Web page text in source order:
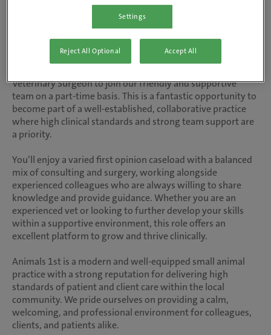
everything we do. As the UK’s number one vet care
provider, we're trusted with the care of over 2 million
animals, delivering our purpose of healthier animals and
happier owners.
Veterinary Surgeon to join our friendly and supportive
team on a part-time basis. This is a fantastic opportunity to
become part of a well-established, collaborative practice
where high clinical standards and strong team support are
a priority.
You’ll enjoy a varied first opinion caseload with a balanced
mix of consulting and surgery, working alongside
experienced colleagues who are always willing to share
knowledge and provide guidance. Whether you are an
experienced vet or looking to further develop your skills
within a supportive environment, this role offers an
excellent platform to grow and thrive clinically.
Animals 1st is a modern and well-equipped small animal
practice with a strong reputation for delivering high
standards of patient and client care within the local
community. We pride ourselves on providing a calm,
welcoming, and professional environment for colleagues,
clients, and patients alike.
Settings
Reject All Optional Accept All